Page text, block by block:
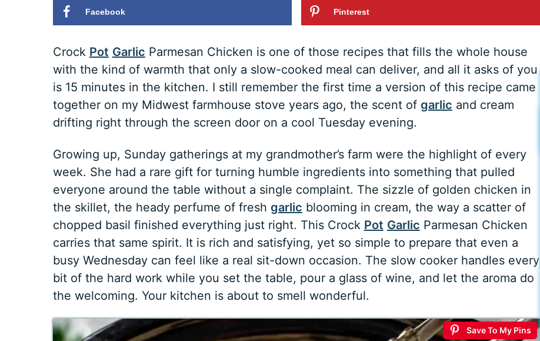
Facebook Pinterest
Crock Pot Garlic Parmesan Chicken is one of those recipes that fills the whole house
with the kind of warmth that only a slow-cooked meal can deliver, and all it asks of you
is 15 minutes in the kitchen. I still remember the first time a version of this recipe came
together on my Midwest farmhouse stove years ago, the scent of garlic and cream
drifting right through the screen door on a cool Tuesday evening.
Growing up, Sunday gatherings at my grandmother’s farm were the highlight of every
week. She had a rare gift for turning humble ingredients into something that pulled
everyone around the table without a single complaint. The sizzle of golden chicken in
the skillet, the heady perfume of fresh garlic blooming in cream, the way a scatter of
chopped basil finished everything just right. This Crock Pot Garlic Parmesan Chicken
carries that same spirit. It is rich and satisfying, yet so simple to prepare that even a
busy Wednesday can feel like a real sit-down occasion. The slow cooker handles every
bit of the hard work while you set the table, pour a glass of wine, and let the aroma do
the welcoming. Your kitchen is about to smell wonderful.
Save To My Pins